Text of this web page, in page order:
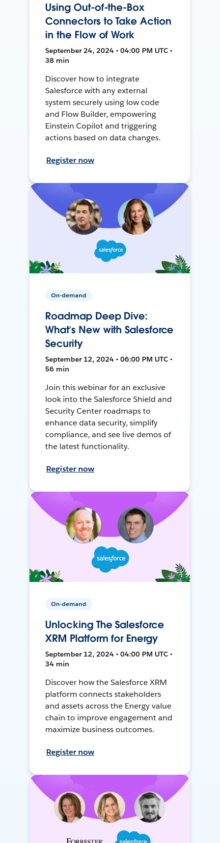
Using Out-of-the-Box
Connectors to Take Action
in the Flow of Work
September 24, 2024 • 04:00 PM UTC •
38 min
Discover how to integrate
Salesforce with any external
system securely using low code
and Flow Builder, empowering
Einstein Copilot and triggering
actions based on data changes.
Register now
On-demand
Roadmap Deep Dive:
What’s New with Salesforce
Security
September 12, 2024 • 06:00 PM UTC •
56 min
Join this webinar for an exclusive
look into the Salesforce Shield and
Security Center roadmaps to
enhance data security, simplify
compliance, and see live demos of
the latest functionality.
Register now
On-demand
Unlocking The Salesforce
XRM Platform for Energy
September 12, 2024 • 04:00 PM UTC •
34 min
Discover how the Salesforce XRM
platform connects stakeholders
and assets across the Energy value
chain to improve engagement and
maximize business outcomes.
Register now